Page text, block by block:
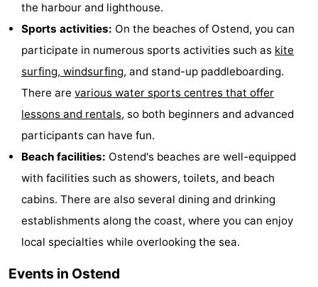
the harbour and lighthouse.
Sports activities: On the beaches of Ostend, you can
participate in numerous sports activities such as kite
surfing, windsurfing, and stand-up paddleboarding.
There are various water sports centres that offer
lessons and rentals, so both beginners and advanced
participants can have fun.
Beach facilities: Ostend's beaches are well-equipped
with facilities such as showers, toilets, and beach
cabins. There are also several dining and drinking
establishments along the coast, where you can enjoy
local specialties while overlooking the sea.
Events in Ostend